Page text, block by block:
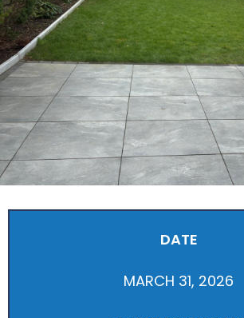
DATE
MARCH 31, 2026